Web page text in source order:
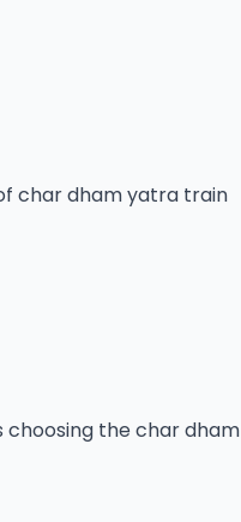
char dham yatra train
the char dham